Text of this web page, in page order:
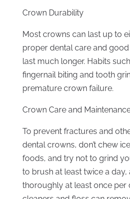
Crown Durability
Most crowns can last up to
proper dental care and
last much longer. Habits
fingernail biting and tooth
premature crown failure.
Crown Care and
To prevent fractures and
dental crowns, don’t chew
foods, and try not to grind
to brush at least twice a day,
thoroughly at least once per